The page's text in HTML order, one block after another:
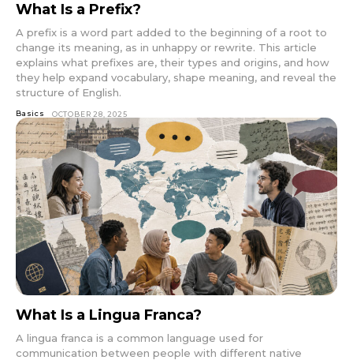
What Is a Prefix?
A prefix is a word part added to the beginning of a root to
change its meaning, as in unhappy or rewrite. This article
explains what prefixes are, their types and origins, and how
they help expand vocabulary, shape meaning, and reveal the
structure of English.
Basics OCTOBER 28, 2025
What Is a Lingua Franca?
A lingua franca is a common language used for
communication between people with different native